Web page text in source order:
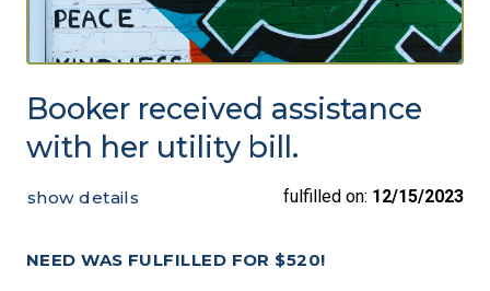
Booker received assistance
with her utility bill.
NEED WAS FULFILLED FOR $520!
show details fulfilled on: 12/15/2023